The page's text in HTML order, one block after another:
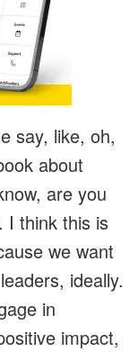
say, like, oh,
about
are you
I think this is
we want
ideally.
in
impact,